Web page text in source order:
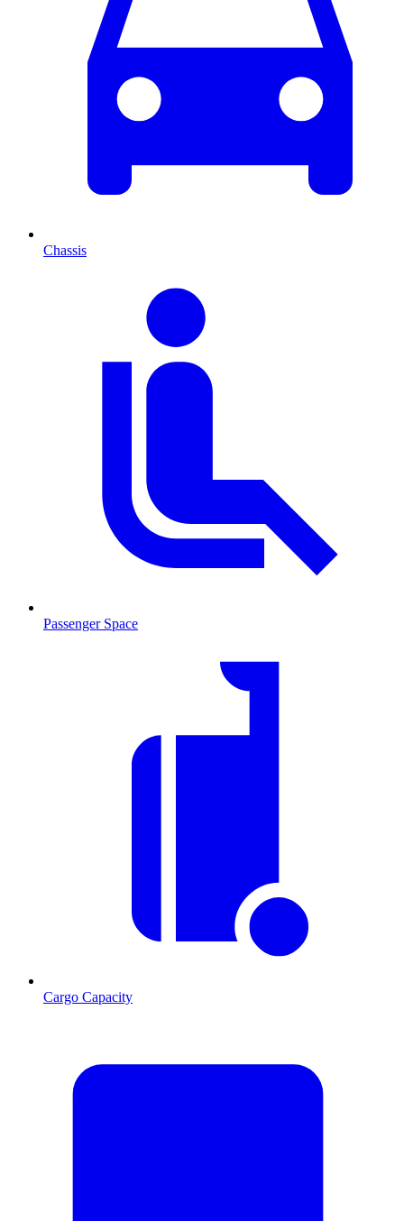
Chassis
Passenger Space
Cargo Capacity